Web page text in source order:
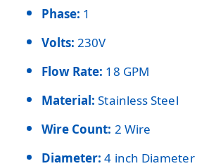
Phase: 1
Volts: 230V
Flow Rate: 18 GPM
Material: Stainless Steel
Wire Count: 2 Wire
Diameter: 4 inch Diameter